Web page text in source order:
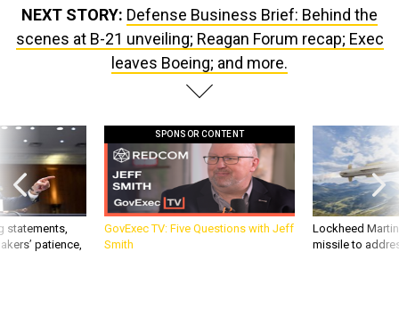
NEXT STORY: Defense Business Brief: Behind the
scenes at B-21 unveiling; Reagan Forum recap; Exec
leaves Boeing; and more.
statements,
patience,
SPONSOR CONTENT
GovExec TV: Five Questions with Jeff
Smith
Lockheed
missile to